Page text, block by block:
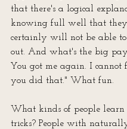
that there's a logical
knowing full well that they
certainly will not be able
out. And what's the big
You got me again. I cannot
you did that." What fun.
What kinds of people learn
tricks? People with